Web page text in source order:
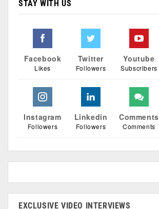
STAY WITH US
Facebook
Likes
Twitter
Followers
Youtube
Subscribers
Instagram
Followers
Linkedin
Followers
Comments
Comments
EXCLUSIVE VIDEO INTERVIEWS